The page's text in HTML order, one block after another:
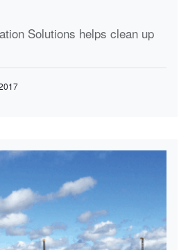
Solutions helps clean up